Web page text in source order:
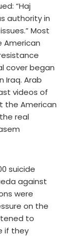
“Haj
authority in
Most
American
cover began
Iraq. Arab
videos of
the American
real
suicide
against
were
on the
to
if they